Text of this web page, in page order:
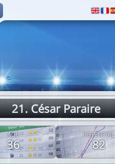
21. César Paraire
AGE
36
POTENTIAL
82